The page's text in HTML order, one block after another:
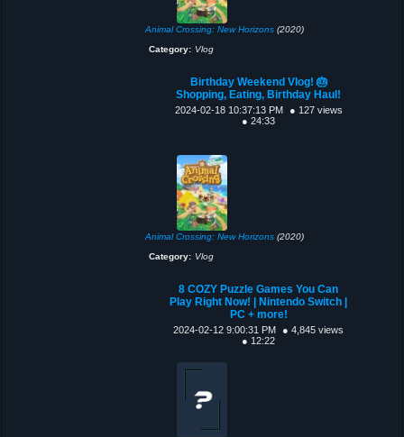
Animal Crossing: New Horizons (2020)
Category: Vlog
Birthday Weekend Vlog! 🎂
Shopping, Eating, Birthday Haul!
2024-02-18 10:37:13 PM
● 127 views
● 24:33
Animal Crossing: New Horizons (2020)
Category: Vlog
8 COZY Puzzle Games You Can
Play Right Now! | Nintendo Switch |
PC + more!
2024-02-12 9:00:31 PM
● 4,845 views
● 12:22